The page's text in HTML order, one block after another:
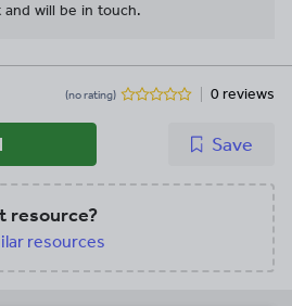
will be in touch.
(no rating) 0 reviews
Save
resource?
resources